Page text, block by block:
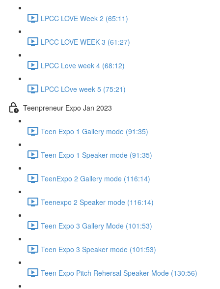
LPCC LOVE Week 2 (65:11)
LPCC LOVE WEEK 3 (61:27)
LPCC Love week 4 (68:12)
LPCC LOve week 5 (75:21)
Teenpreneur Expo Jan 2023
Teen Expo 1 Gallery mode (91:35)
Teen Expo 1 Speaker mode (91:35)
TeenExpo 2 Gallery mode (116:14)
Teenexpo 2 Speaker mode (116:14)
Teen Expo 3 Gallery Mode (101:53)
Teen Expo 3 Speaker mode (101:53)
Teen Expo Pitch Rehersal Speaker Mode (130:56)